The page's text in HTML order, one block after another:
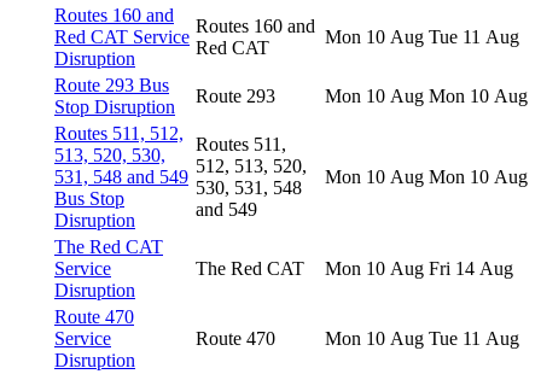
Routes 160 and
Red CAT Service
Disruption
Routes 160 and
Red CAT
Mon 10 Aug Tue 11 Aug
Route 293 Bus
Stop Disruption
Route 293 Mon 10 Aug Mon 10 Aug
Routes 511, 512,
513, 520, 530,
531, 548 and 549
Bus Stop
Disruption
Routes 511,
512, 513, 520,
530, 531, 548
and 549
Mon 10 Aug Mon 10 Aug
The Red CAT
Service
Disruption
The Red CAT Mon 10 Aug Fri 14 Aug
Route 470
Service
Disruption
Route 470 Mon 10 Aug Tue 11 Aug